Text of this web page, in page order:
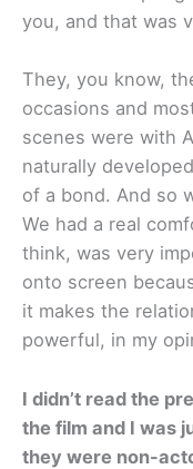
you, and that was
They, you know,
occasions and
scenes were with
naturally
of a bond. And so
We had a real
think, was very
onto screen
it makes the
powerful, in my
I didn’t read the
the film and I was
they were non-